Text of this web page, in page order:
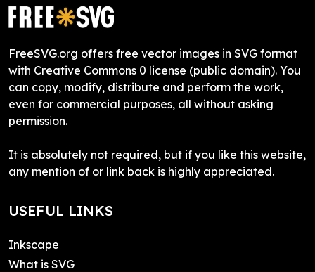
FreeSVG.org offers free vector images in SVG format
with Creative Commons 0 license (public domain). You
can copy, modify, distribute and perform the work,
even for commercial purposes, all without asking
permission.
It is absolutely not required, but if you like this website,
any mention of or link back is highly appreciated.
USEFUL LINKS
Inkscape
What is SVG